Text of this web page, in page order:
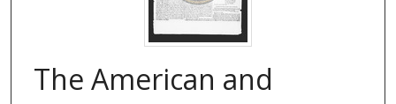
The American and